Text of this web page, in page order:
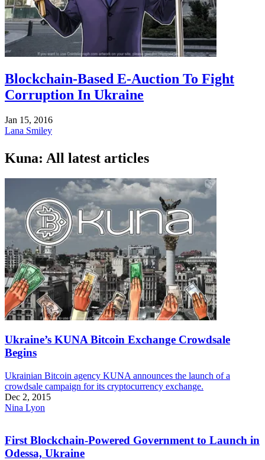
Blockchain-Based E-Auction To Fight
Corruption In Ukraine
Jan 15, 2016
Lana Smiley
Kuna: All latest articles
Ukraine’s KUNA Bitcoin Exchange Crowdsale
Begins
Ukrainian Bitcoin agency KUNA announces the launch of a
crowdsale campaign for its cryptocurrency exchange.
Dec 2, 2015
Nina Lyon
First Blockchain-Powered Government to Launch in
Odessa, Ukraine